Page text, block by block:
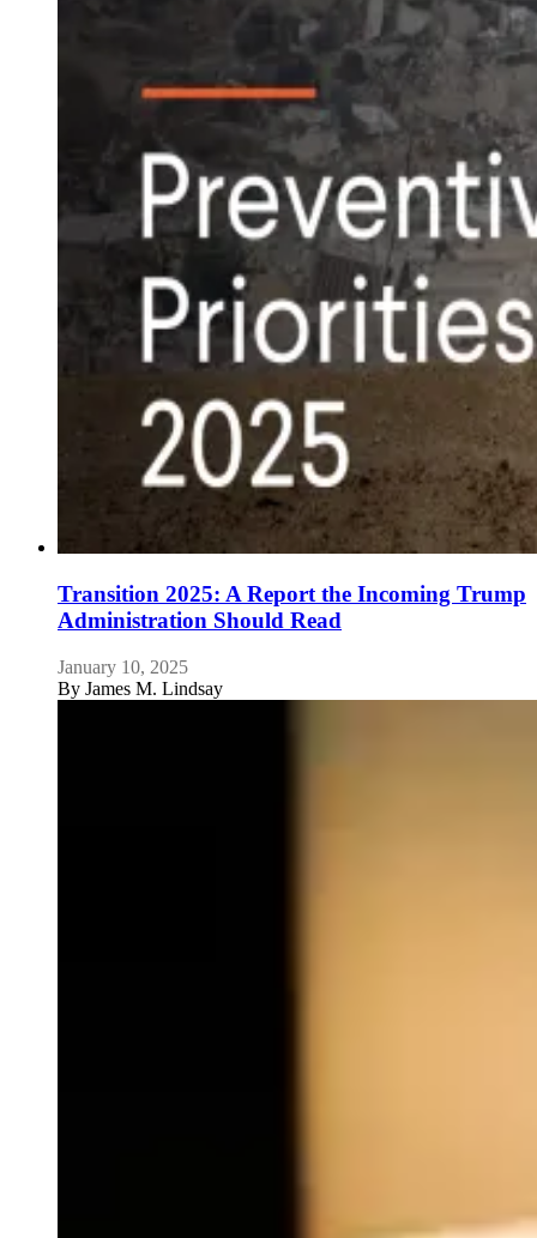
Transition 2025: A Report the Incoming Trump
Administration Should Read
January 10, 2025
By James M. Lindsay